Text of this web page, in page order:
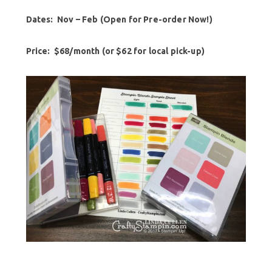
Dates: Nov – Feb (Open for Pre-order Now!)
Price: $68/month (or $62 for local pick-up)